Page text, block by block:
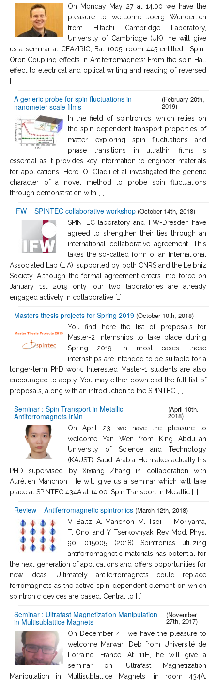
On Monday May 27 at 14:00 we have the
pleasure to welcome Joerg Wunderlich
from Hitachi Cambridge Laboratory,
University of Cambridge (UK), he will give
us a seminar at CEA/IRIG, Bat 1005, room 445 entitled : Spin-
Orbit Coupling effects in Antiferromagnets: From the spin Hall
effect to electrical and optical writing and reading of reversed
[…]
A generic probe for spin fluctuations in
nanometer-scale films
(February 20th,
2019)
In the field of spintronics, which relies on
the spin-dependent transport properties of
matter, exploring spin fluctuations and
phase transitions in ultrathin films is
essential as it provides key information to engineer materials
for applications. Here, O. Gladii et al investigated the generic
character of a novel method to probe spin fluctuations
through demonstration with […]
IFW – SPINTEC collaborative workshop (October 14th, 2018)
SPINTEC laboratory and IFW-Dresden have
agreed to strengthen their ties through an
international collaborative agreement. This
takes the so-called form of an International
Associated Lab (LIA), supported by both CNRS and the Leibniz
Society. Although the formal agreement enters into force on
January 1st 2019 only, our two laboratories are already
engaged actively in collaborative […]
Masters thesis projects for Spring 2019 (October 10th, 2018)
You find here the list of proposals for
Master-2 internships to take place during
Spring 2019. In most cases, these
internships are intended to be suitable for a
longer-term PhD work. Interested Master-1 students are also
encouraged to apply. You may either download the full list of
proposals, along with an introduction to the SPINTEC […]
Seminar : Spin Transport in Metallic
Antiferromagnets IrMn
(April 10th,
2018)
On April 23, we have the pleasure to
welcome Yan Wen from King Abdullah
University of Science and Technology
(KAUST), Saudi Arabia. He makes actually his
PHD supervised by Xixiang Zhang in collaboration with
Aurélien Manchon. He will give us a seminar which will take
place at SPINTEC 434A at 14:00. Spin Transport in Metallic […]
Review – Antiferromagnetic spintronics (March 12th, 2018)
V. Baltz, A. Manchon, M. Tsoi, T. Moriyama,
T. Ono, and Y. Tserkovnyak, Rev. Mod. Phys.
90, 015005 (2018) Spintronics utilizing
antiferromagnetic materials has potential for
the next generation of applications and offers opportunities for
new ideas. Ultimately, antiferromagnets could replace
ferromagnets as the active spin-dependent element on which
spintronic devices are based. Central to […]
Seminar : Ultrafast Magnetization Manipulation
in Multisublattice Magnets
(November
27th, 2017)
On December 4, we have the pleasure to
welcome Marwan Deb from Université de
Lorraine, France. At 11H, he will give a
seminar on “Ultrafast Magnetization
Manipulation in Multisublattice Magnets” in room 434A.